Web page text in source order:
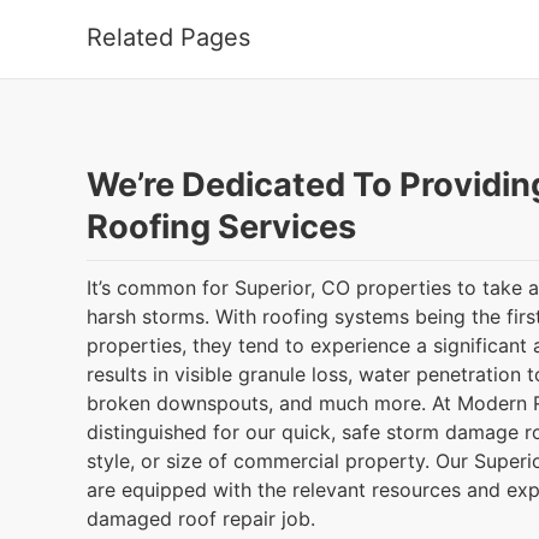
Related Pages
We’re Dedicated To
Roofing Services
It’s common for Superior, CO properties to take
harsh storms. With roofing systems being the
properties, they tend to experience a significant
results in visible granule loss, water penetration
broken downspouts, and much more. At Modern
distinguished for our quick, safe storm damage
style, or size of commercial property. Our
are equipped with the relevant resources and
damaged roof repair job.